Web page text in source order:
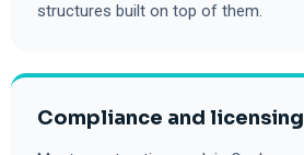
structures built on top of them.
Compliance and licensing